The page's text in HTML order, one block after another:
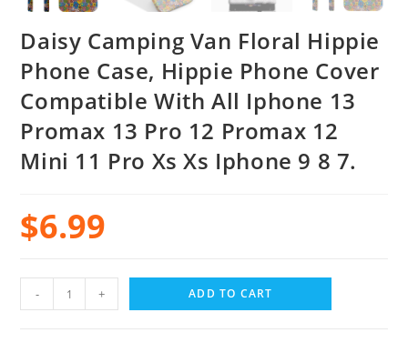
Daisy Camping Van Floral Hippie
Phone Case, Hippie Phone Cover
Compatible With All Iphone 13
Promax 13 Pro 12 Promax 12
Mini 11 Pro Xs Xs Iphone 9 8 7.
$6.99
- + ADD TO CART